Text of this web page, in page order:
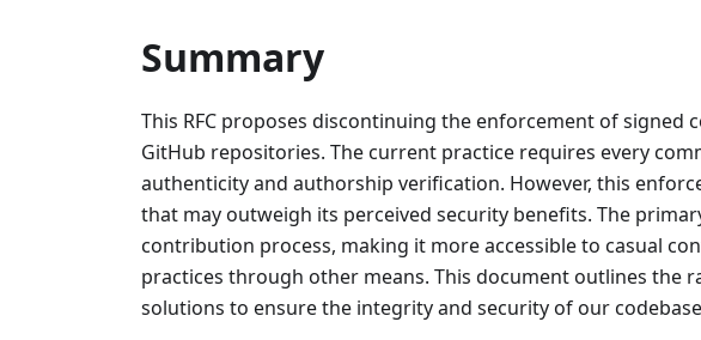
Summary
This RFC proposes discontinuing the enforcement of
GitHub repositories. The current practice requires every
authenticity and authorship verification. However, this
that may outweigh its perceived security benefits. The
contribution process, making it more accessible to casual
practices through other means. This document outlines the
solutions to ensure the integrity and security of our